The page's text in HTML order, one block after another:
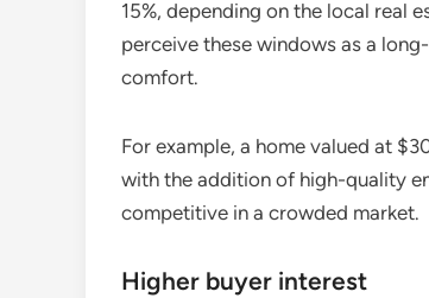
15%, depending on the local real
perceive these windows as a
comfort.
For example, a home valued at
with the addition of high-quality
competitive in a crowded market.
Higher buyer interest